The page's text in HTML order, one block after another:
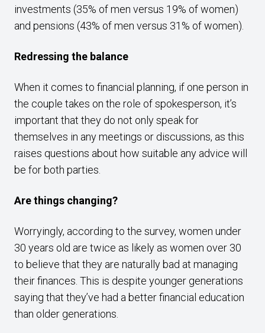
investments (35% of men versus 19% of women)
and pensions (43% of men versus 31% of women).
Redressing the balance
When it comes to financial planning, if one person in
the couple takes on the role of spokesperson, it’s
important that they do not only speak for
themselves in any meetings or discussions, as this
raises questions about how suitable any advice will
be for both parties.
Are things changing?
Worryingly, according to the survey, women under
30 years old are twice as likely as women over 30
to believe that they are naturally bad at managing
their finances. This is despite younger generations
saying that they’ve had a better financial education
than older generations.